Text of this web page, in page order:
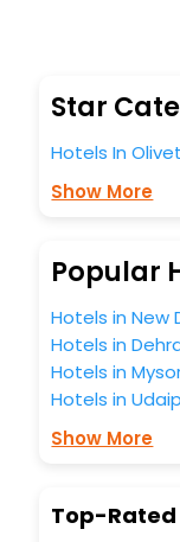
discounts and
provides users
standard
much more.
With all these
you to select the
budget without
Olivet Mayenne
stays in the best
Then unlock all
stay in the best
You can find the
Free WI - FI and
Star
Hotels In
Show More
Popular
Hotels in New
Hotels in
Hotels in
Hotels in
Show More
Top-Rated